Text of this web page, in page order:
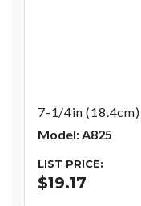
7-1/4in
Model: A825
LIST PRICE:
$19.17